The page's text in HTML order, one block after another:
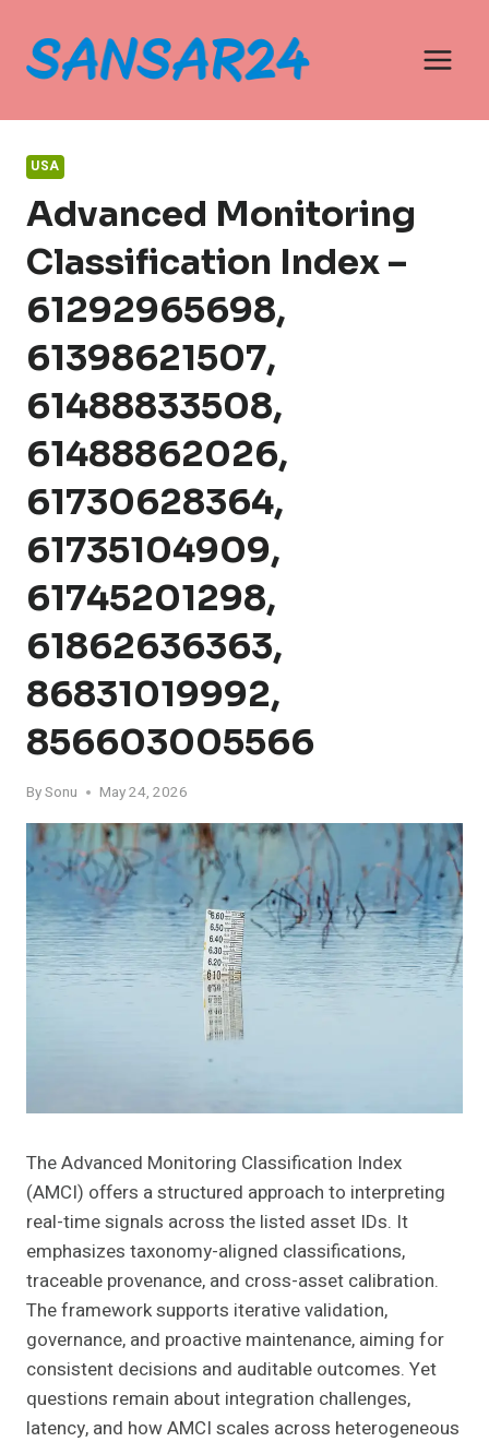
content
USA
Advanced Monitoring
Classification Index –
61292965698,
61398621507,
61488833508,
61488862026,
61730628364,
61735104909,
61745201298,
61862636363,
86831019992,
856603005566
BySonu May 24, 2026
The Advanced Monitoring Classification Index
(AMCI) offers a structured approach to interpreting
real-time signals across the listed asset IDs. It
emphasizes taxonomy-aligned classifications,
traceable provenance, and cross-asset calibration.
The framework supports iterative validation,
governance, and proactive maintenance, aiming for
consistent decisions and auditable outcomes. Yet
questions remain about integration challenges,
latency, and how AMCI scales across heterogeneous